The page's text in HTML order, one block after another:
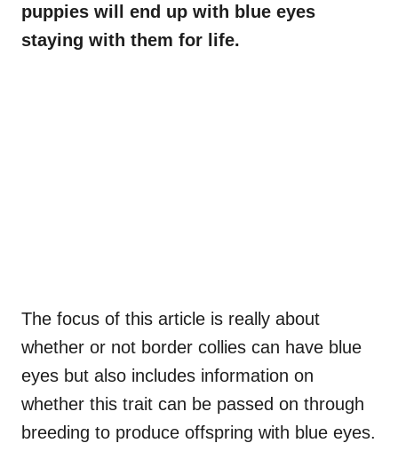
puppies will end up with blue eyes
staying with them for life.
The focus of this article is really about
whether or not border collies can have blue
eyes but also includes information on
whether this trait can be passed on through
breeding to produce offspring with blue eyes.